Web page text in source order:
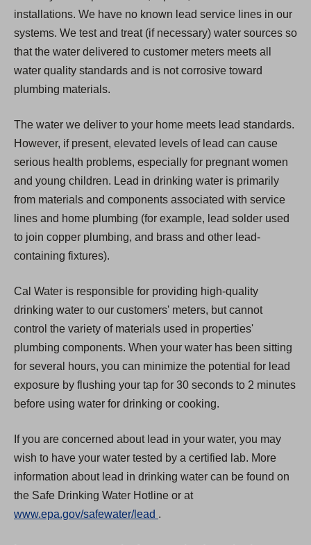
installations. We have no known lead service lines in our
systems. We test and treat (if necessary) water sources so
that the water delivered to customer meters meets all
water quality standards and is not corrosive toward
plumbing materials.
The water we deliver to your home meets lead standards.
However, if present, elevated levels of lead can cause
serious health problems, especially for pregnant women
and young children. Lead in drinking water is primarily
from materials and components associated with service
lines and home plumbing (for example, lead solder used
to join copper plumbing, and brass and other lead-
containing fixtures).
Cal Water is responsible for providing high-quality
drinking water to our customers' meters, but cannot
control the variety of materials used in properties'
plumbing components. When your water has been sitting
for several hours, you can minimize the potential for lead
exposure by flushing your tap for 30 seconds to 2 minutes
before using water for drinking or cooking.
If you are concerned about lead in your water, you may
wish to have your water tested by a certified lab. More
information about lead in drinking water can be found on
the Safe Drinking Water Hotline or at
www.epa.gov/safewater/lead .